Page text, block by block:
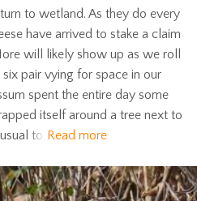
to wetland. As they do every
have arrived to stake a claim
will likely show up as we roll
pair vying for space in our
spent the entire day some
itself around a tree next to
to Read more